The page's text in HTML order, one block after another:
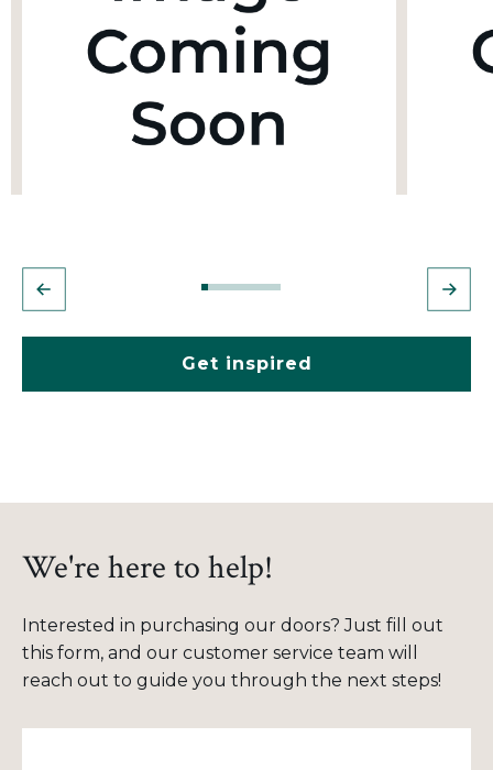
Get inspired
We're here to help!
Interested in purchasing our doors? Just fill out
this form, and our customer service team will
reach out to guide you through the next steps!